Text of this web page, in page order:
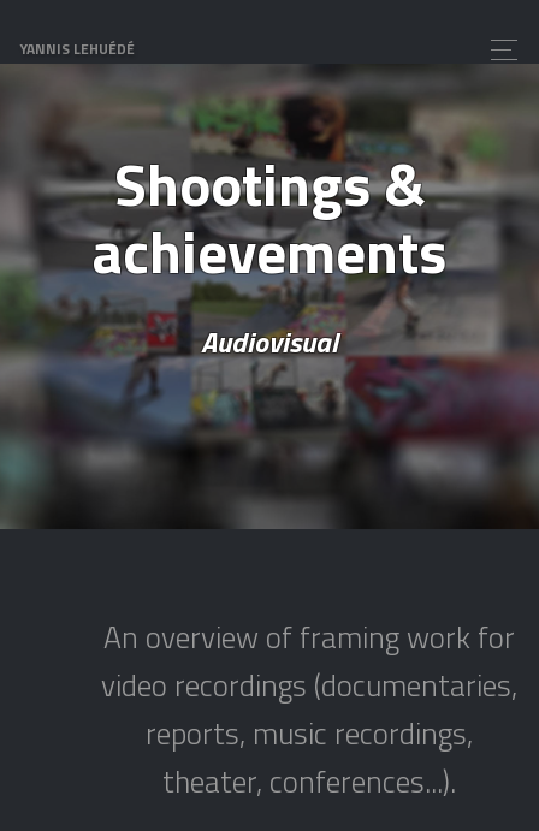
YANNIS LEHUÉDÉ
Shootings &
achievements
Audiovisual
An overview of framing work for
video recordings (documentaries,
reports, music recordings,
theater, conferences...).